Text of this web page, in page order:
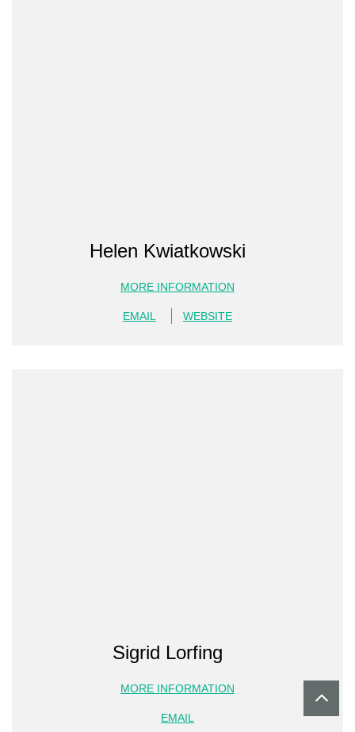
Helen Kwiatkowski
MORE INFORMATION
EMAIL WEBSITE
Sigrid Lorfing
MORE INFORMATION
EMAIL